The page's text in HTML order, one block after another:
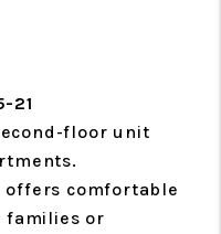
21
floor unit
offers comfortable
families or